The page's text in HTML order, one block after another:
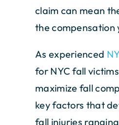
claim can mean
the compensation
As experienced
for NYC fall
maximize fall
key factors that
fall injuries